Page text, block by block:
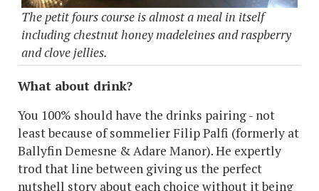
The petit fours course is almost a meal in itself
including chestnut honey madeleines and raspberry
and clove jellies.
What about drink?
You 100% should have the drinks pairing - not
least because of sommelier Filip Palfi (formerly at
Ballyfin Demesne & Adare Manor). He expertly
trod that line between giving us the perfect
nutshell story about each choice without it being